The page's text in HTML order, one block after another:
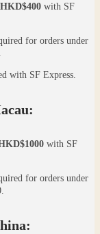
HKD$400 with SF
for orders under
with SF Express.
with SF
for orders under